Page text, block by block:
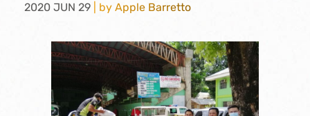
2020 JUN 29 | by Apple Barretto